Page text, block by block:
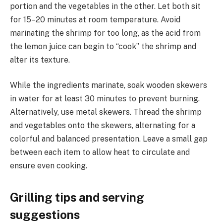
portion and the vegetables in the other. Let both sit
for 15–20 minutes at room temperature. Avoid
marinating the shrimp for too long, as the acid from
the lemon juice can begin to “cook” the shrimp and
alter its texture.
While the ingredients marinate, soak wooden skewers
in water for at least 30 minutes to prevent burning.
Alternatively, use metal skewers. Thread the shrimp
and vegetables onto the skewers, alternating for a
colorful and balanced presentation. Leave a small gap
between each item to allow heat to circulate and
ensure even cooking.
Grilling tips and serving
suggestions